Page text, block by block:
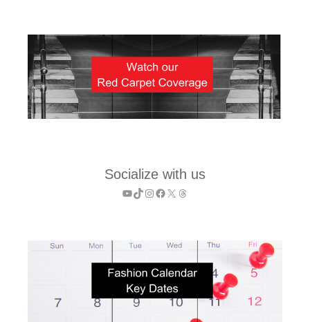
Socialize with us
YouTube
TikTok
Instagram
Facebook
X Threads